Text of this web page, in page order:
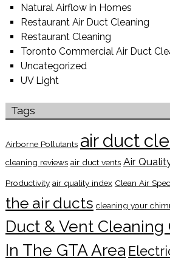
Natural Airflow in Homes
Restaurant Air Duct Cleaning
Restaurant Cleaning
Toronto Commercial Air Duct
Uncategorized
UV Light
Tags
Airborne Pollutants air duct
cleaning reviews air duct vents Air
Productivity air quality index Clean Air
the air ducts cleaning your
Duct & Vent Cleaning
In The GTA Area